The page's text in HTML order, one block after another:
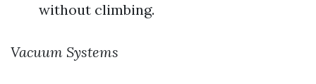
without climbing.
Vacuum Systems